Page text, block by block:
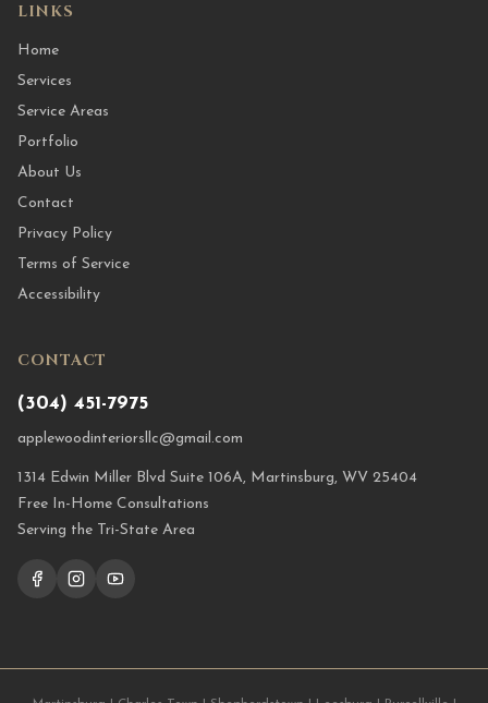
LINKS
Home
Services
Service Areas
Portfolio
About Us
Contact
Privacy Policy
Terms of Service
Accessibility
CONTACT
(304) 451-7975
applewoodinteriorsllc@gmail.com
1314 Edwin Miller Blvd Suite 106A, Martinsburg, WV 25404
Free In-Home Consultations
Serving the Tri-State Area